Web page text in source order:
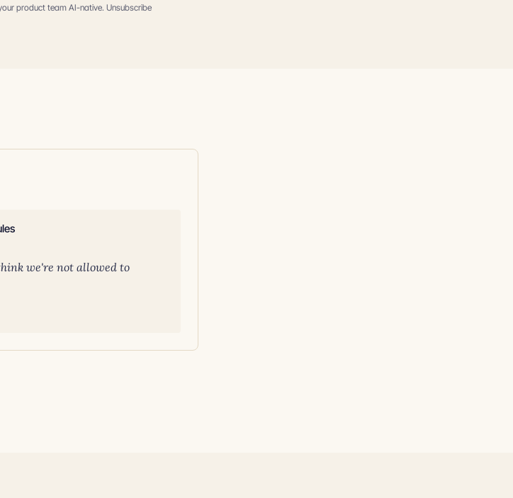
product team AI-native. Unsubscribe
we're not allowed to